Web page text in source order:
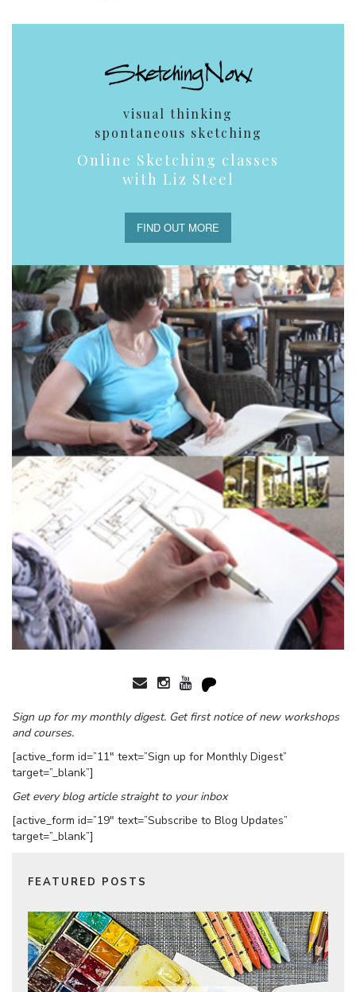
visual thinking
spontaneous sketching
Online Sketching classes
with Liz Steel
FIND OUT MORE
Sign up for my monthly digest. Get first notice of new workshops
and courses.
[active_form id=”11″ text=”Sign up for Monthly Digest”
target=”_blank”]
Get every blog article straight to your inbox
[active_form id=”19″ text=”Subscribe to Blog Updates”
target=”_blank”]
FEATURED POSTS